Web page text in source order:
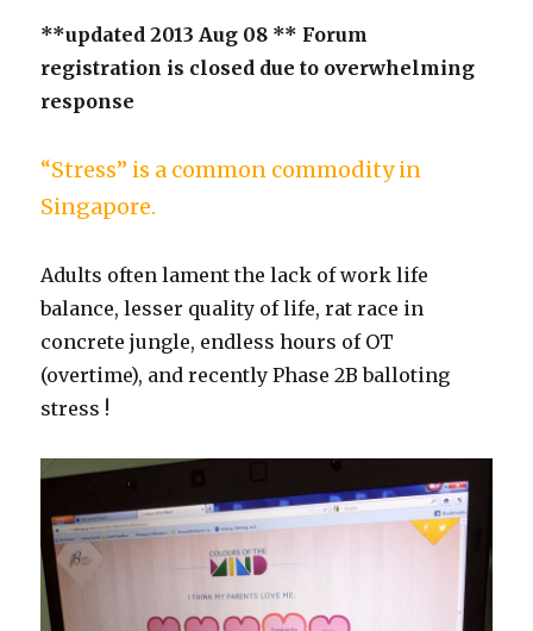
**updated 2013 Aug 08 ** Forum
registration is closed due to overwhelming
response
“Stress” is a common commodity in
Singapore.
Adults often lament the lack of work life
balance, lesser quality of life, rat race in
concrete jungle, endless hours of OT
(overtime), and recently Phase 2B balloting
stress !